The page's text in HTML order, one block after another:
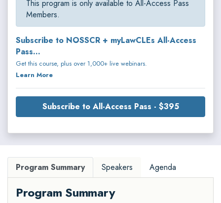
This program is only available to All-Access Pass
Members.
Subscribe to NOSSCR + myLawCLEs All-Access
Pass...
Get this course, plus over 1,000+ live webinars.
Learn More
Subscribe to All-Access Pass - $395
Program Summary Speakers Agenda
Program Summary